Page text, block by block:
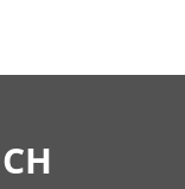
$56.60